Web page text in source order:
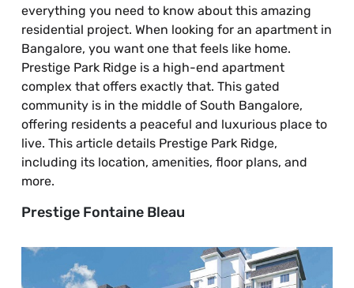
everything you need to know about this amazing
residential project. When looking for an apartment in
Bangalore, you want one that feels like home.
Prestige Park Ridge is a high-end apartment
complex that offers exactly that. This gated
community is in the middle of South Bangalore,
offering residents a peaceful and luxurious place to
live. This article details Prestige Park Ridge,
including its location, amenities, floor plans, and
more.
Prestige Fontaine Bleau